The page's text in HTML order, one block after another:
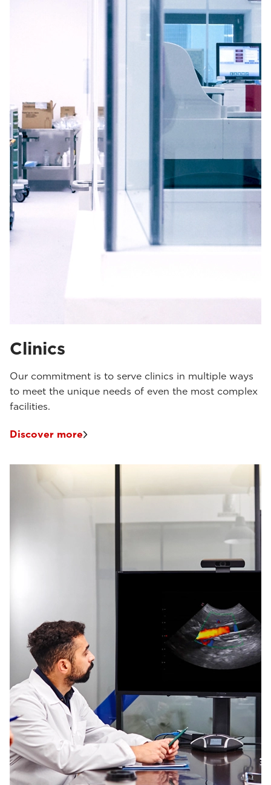
Clinics
Our commitment is to serve clinics in multiple ways
to meet the unique needs of even the most complex
facilities.
Discover more